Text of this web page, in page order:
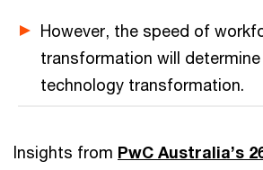
However, the speed of
transformation will
technology transformation.
Insights from PwC Australia’s